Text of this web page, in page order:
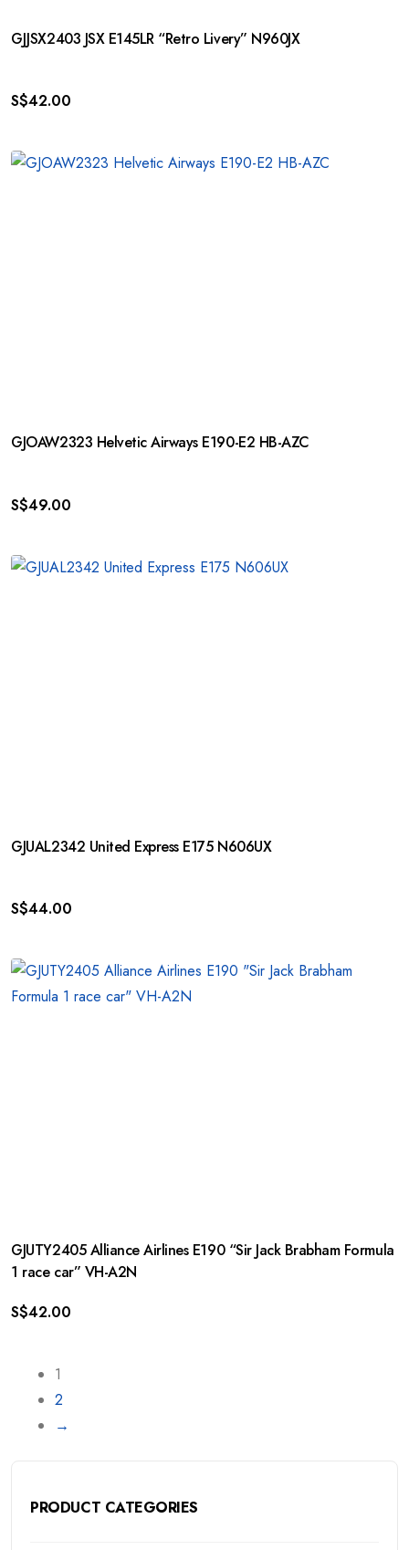
GJJSX2403 JSX E145LR “Retro Livery” N960JX
S$42.00
GJOAW2323 Helvetic Airways E190-E2 HB-AZC
S$49.00
GJUAL2342 United Express E175 N606UX
S$44.00
GJUTY2405 Alliance Airlines E190 “Sir Jack Brabham Formula
1 race car” VH-A2N
S$42.00
1
2
→
PRODUCT CATEGORIES